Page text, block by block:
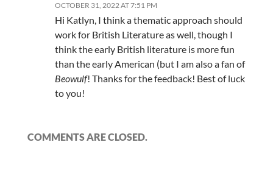
OCTOBER 31, 2022 AT 7:51 PM
Hi Katlyn, I think a thematic approach should
work for British Literature as well, though I
think the early British literature is more fun
than the early American (but I am also a fan of
Beowulf! Thanks for the feedback! Best of luck
to you!
COMMENTS ARE CLOSED.